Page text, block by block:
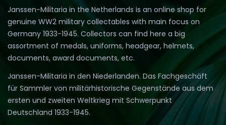
Janssen-Militaria in the Netherlands is an online shop for
genuine WW2 military collectables with main focus on
Germany 1933-1945. Collectors can find here a big
assortment of medals, uniforms, headgear, helmets,
documents, award documents, etc.
Janssen-Militaria in den Niederlanden. Das Fachgeschäft
für Sammler von militärhistorische Gegenstände aus dem
ersten und zweiten Weltkrieg mit Schwerpunkt
Deutschland 1933-1945.